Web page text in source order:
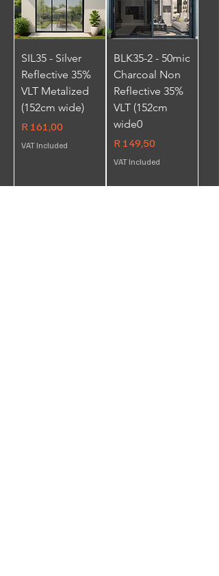
SIL35 - Silver
Reflective 35%
VLT Metalized
(152cm wide)
Price
R 161,00
VAT Included
BLK35-2 - 50mic
Charcoal Non
Reflective 35%
VLT (152cm
wide0
Price
R 149,50
VAT Included